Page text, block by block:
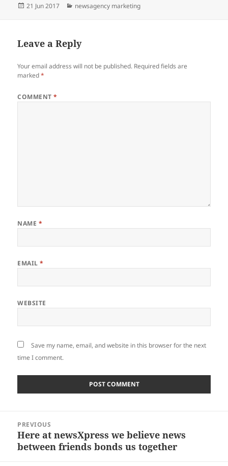
Posted
21 Jun 2017 Categories
newsagency marketing
Leave a Reply
Your email address will not be published. Required fields are
marked*
COMMENT*
NAME *
EMAIL*
WEBSITE
Save my name, email, and website in this browser for the next
time I comment.
navigation
PREVIOUS
Previous
post:
Here at newsXpress we believe news
between friends bonds us together